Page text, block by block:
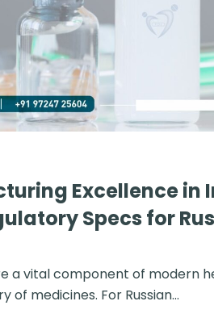
Excellence in
Specs for
a vital component of modern
medicines. For Russian...